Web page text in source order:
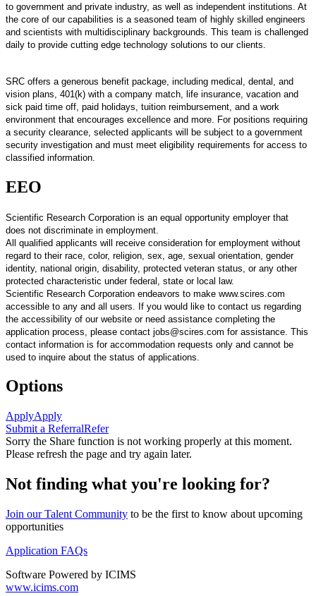
to government and private industry, as well as independent institutions. At
the core of our capabilities is a seasoned team of highly skilled engineers
and scientists with multidisciplinary backgrounds. This team is challenged
daily to provide cutting edge technology solutions to our clients.
SRC offers a generous benefit package, including medical, dental, and
vision plans, 401(k) with a company match, life insurance, vacation and
sick paid time off, paid holidays, tuition reimbursement, and a work
environment that encourages excellence and more. For positions requiring
a security clearance, selected applicants will be subject to a government
security investigation and must meet eligibility requirements for access to
classified information.
EEO
Scientific Research Corporation is an equal opportunity employer that
does not discriminate in employment.
All qualified applicants will receive consideration for employment without
regard to their race, color, religion, sex, age, sexual orientation, gender
identity, national origin, disability, protected veteran status, or any other
protected characteristic under federal, state or local law.
Scientific Research Corporation endeavors to make www.scires.com
accessible to any and all users. If you would like to contact us regarding
the accessibility of our website or need assistance completing the
application process, please contact jobs@scires.com for assistance. This
contact information is for accommodation requests only and cannot be
used to inquire about the status of applications.
Options
ApplyApply
Submit a ReferralRefer
Sorry the Share function is not working properly at this moment.
Please refresh the page and try again later.
Not finding what you're looking for?
Join our Talent Community to be the first to know about upcoming
opportunities
Application FAQs
Software Powered by ICIMS
www.icims.com